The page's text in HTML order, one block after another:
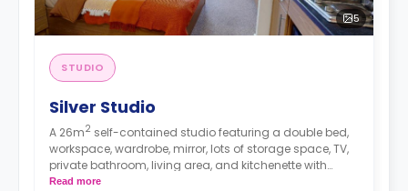
5
STUDIO
Silver Studio
A 26m2 self-contained studio featuring a double bed,
workspace, wardrobe, mirror, lots of storage space, TV,
private bathroom, living area, and kitchenette with
microwave/oven, hob, and fridge.
Read more